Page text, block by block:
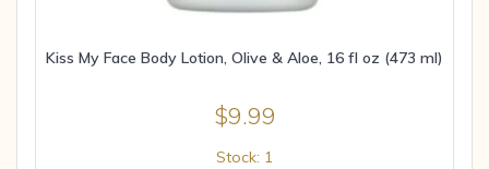
Kiss My Face Body Lotion, Olive & Aloe, 16 fl oz (473 ml)
$9.99
Stock: 1